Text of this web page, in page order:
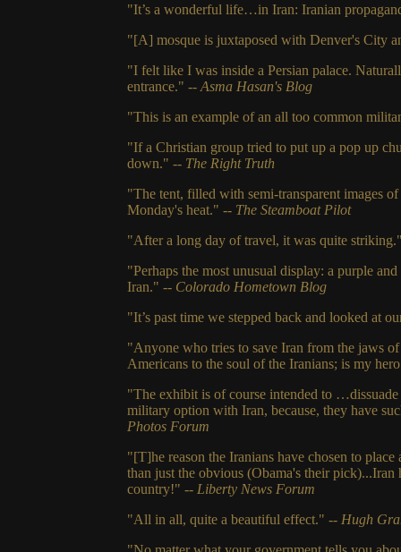
"It’s a wonderful life…in Iran: Iranian
"[A] mosque is juxtaposed with Denver's City
"I felt like I was inside a Persian palace.
entrance." -- Asma Hasan's Blog
"This is an example of an all too common
"If a Christian group tried to put up a pop up
down." -- The Right Truth
"The tent, filled with semi-transparent images
Monday's heat." -- The Steamboat Pilot
"After a long day of travel, it was quite
"Perhaps the most unusual display: a purple
Iran." -- Colorado Hometown Blog
"It’s past time we stepped back and looked at
"Anyone who tries to save Iran from the jaws
Americans to the soul of the Iranians; is my
"The exhibit is of course intended to
military option with Iran, because, they have
Photos Forum
"[T]he reason the Iranians have chosen to
than just the obvious (Obama's their
country!" -- Liberty News Forum
"All in all, quite a beautiful effect." -- Hugh